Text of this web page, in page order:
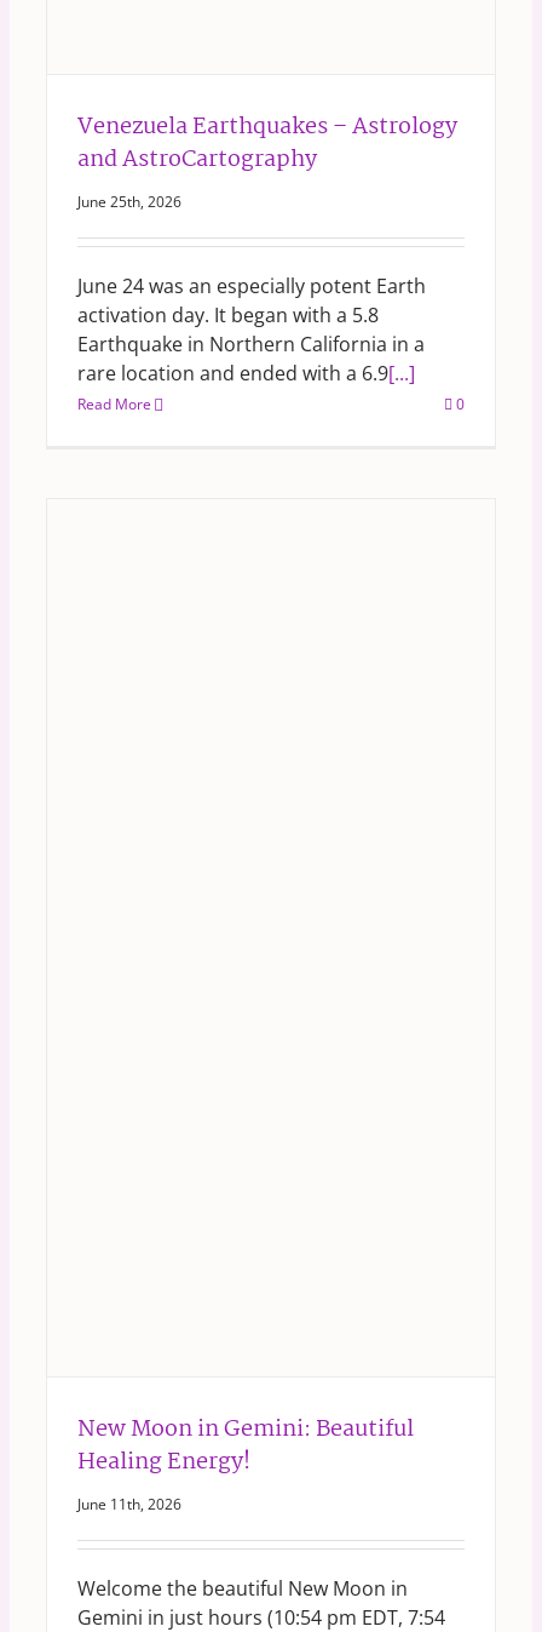
Venezuela Earthquakes – Astrology
and AstroCartography
June 25th, 2026
June 24 was an especially potent Earth
activation day. It began with a 5.8
Earthquake in Northern California in a
rare location and ended with a 6.9[...]
Read More 0
New Moon in Gemini: Beautiful
Healing Energy!
June 11th, 2026
Welcome the beautiful New Moon in
Gemini in just hours (10:54 pm EDT, 7:54